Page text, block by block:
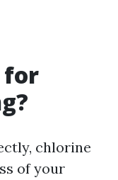
for
chlorine
of your